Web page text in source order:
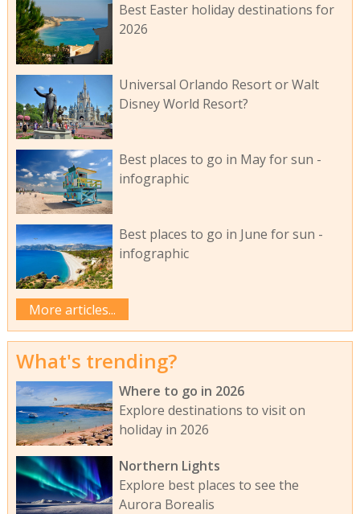
Best Easter holiday destinations for
2026
Universal Orlando Resort or Walt
Disney World Resort?
Best places to go in May for sun -
infographic
Best places to go in June for sun -
infographic
More articles...
What's trending?
Where to go in 2026
Explore destinations to visit on
holiday in 2026
Northern Lights
Explore best places to see the
Aurora Borealis